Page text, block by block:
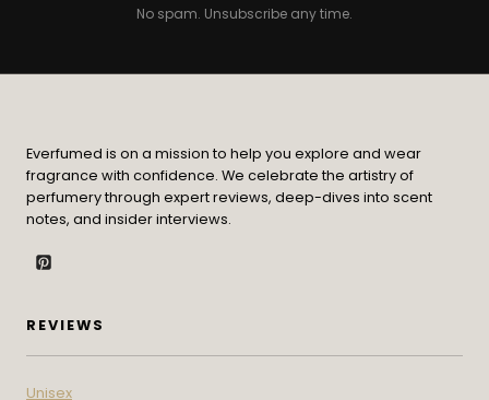
No spam. Unsubscribe any time.
Everfumed is on a mission to help you explore and wear
fragrance with confidence. We celebrate the artistry of
perfumery through expert reviews, deep-dives into scent
notes, and insider interviews.
REVIEWS
Unisex